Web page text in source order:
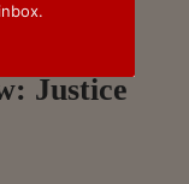
Justice